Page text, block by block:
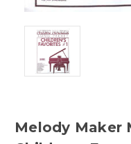
Melody Maker